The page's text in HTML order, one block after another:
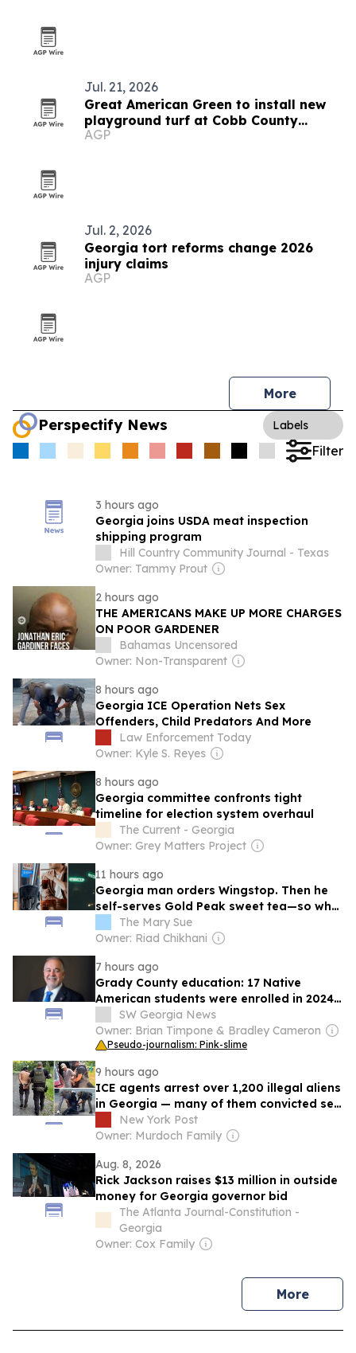
Jul. 21, 2026
Great American Green to install new
playground turf at Cobb County
Safety Village
AGP
Jul. 2, 2026
Georgia tort reforms change 2026
injury claims
AGP
More
Perspectify News Labels
Filter
3 hours ago
Georgia joins USDA meat inspection
shipping program
Hill Country Community Journal - Texas
Owner: Tammy Prout
2 hours ago
THE AMERICANS MAKE UP MORE CHARGES
ON POOR GARDENER
Bahamas Uncensored
Owner: Non-Transparent
8 hours ago
Georgia ICE Operation Nets Sex
Offenders, Child Predators And More
Law Enforcement Today
Owner: Kyle S. Reyes
8 hours ago
Georgia committee confronts tight
timeline for election system overhaul
The Current - Georgia
Owner: Grey Matters Project
11 hours ago
Georgia man orders Wingstop. Then he
self-serves Gold Peak sweet tea—so why
is it carbonated?
The Mary Sue
Owner: Riad Chikhani
7 hours ago
Grady County education: 17 Native
American students were enrolled in 2024-
SW Georgia News
Owner: Brian Timpone & Bradley Cameron
Pseudo-journalism: Pink-slime
9 hours ago
ICE agents arrest over 1,200 illegal aliens
in Georgia — many of them convicted sex
offenders, child abusers
New York Post
Owner: Murdoch Family
Aug. 8, 2026
Rick Jackson raises $13 million in outside
money for Georgia governor bid
The Atlanta Journal-Constitution -
Georgia
Owner: Cox Family
Morenews